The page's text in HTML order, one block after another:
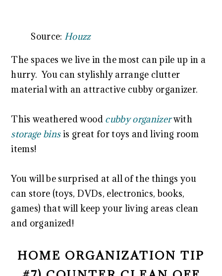
Source: Houzz
The spaces we live in the most can pile up in a
hurry. You can stylishly arrange clutter
material with an attractive cubby organizer.
This weathered wood cubby organizerwith
storage binsis great for toys and living room
items!
You will be surprised at all of the things you
can store (toys, DVDs, electronics, books,
games) that will keep your living areas clean
and organized!
HOME ORGANIZATION TIP